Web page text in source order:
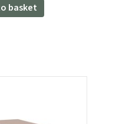
£109.99.
basket